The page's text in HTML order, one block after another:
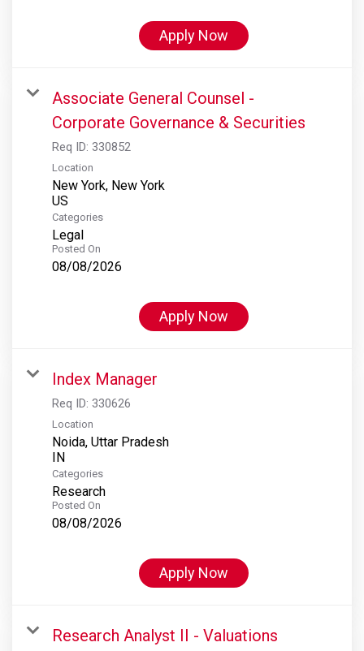
Apply Now
Associate General Counsel -
Corporate Governance & Securities
Req ID: 330852
Location
New York, New York
Categories
Legal
Posted On
08/08/2026
Apply Now
Index Manager
Req ID: 330626
Location
Noida, Uttar Pradesh
Categories
Research
Posted On
08/08/2026
Apply Now
Research Analyst II - Valuations